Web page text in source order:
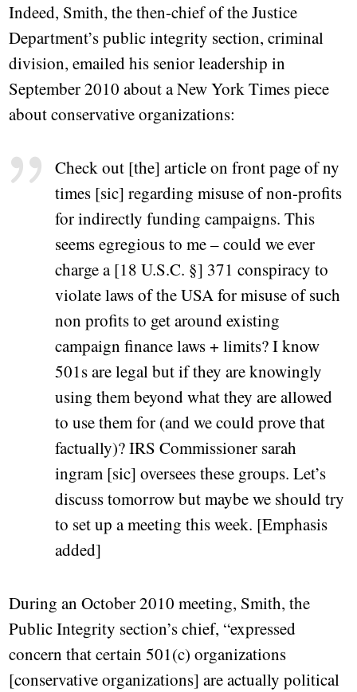
Indeed, Smith, the then-chief of the Justice
Department’s public integrity section, criminal
division, emailed his senior leadership in
September 2010 about a New York Times piece
about conservative organizations:
Check out [the] article on front page of ny
times [sic] regarding misuse of non-profits
for indirectly funding campaigns. This
seems egregious to me – could we ever
charge a [18 U.S.C. §] 371 conspiracy to
violate laws of the USA for misuse of such
non profits to get around existing
campaign finance laws + limits? I know
501s are legal but if they are knowingly
using them beyond what they are allowed
to use them for (and we could prove that
factually)? IRS Commissioner sarah
ingram [sic] oversees these groups. Let’s
discuss tomorrow but maybe we should try
to set up a meeting this week. [Emphasis
added]
During an October 2010 meeting, Smith, the
Public Integrity section’s chief, “expressed
concern that certain 501(c) organizations
[conservative organizations] are actually political